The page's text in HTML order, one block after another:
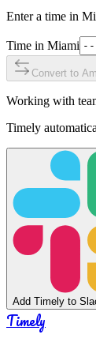
Enter a time in
Time in Miami
Convert to
Working with
Timely
Add Timely to
Timely